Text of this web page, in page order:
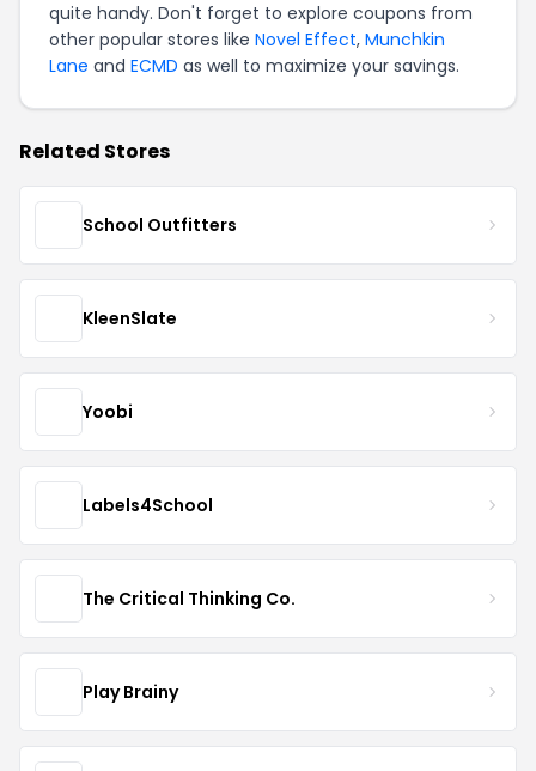
quite handy. Don't forget to explore coupons from
other popular stores like Novel Effect, Munchkin
Lane and ECMD as well to maximize your savings.
Related Stores
School Outfitters
KleenSlate
Yoobi
Labels4School
The Critical Thinking Co.
Play Brainy